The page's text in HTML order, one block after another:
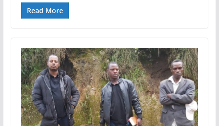
Read More